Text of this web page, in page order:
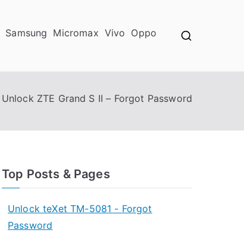
Samsung Micromax Vivo Oppo
Unlock ZTE Grand S II – Forgot Password
Top Posts & Pages
Unlock teXet TM-5081 - Forgot
Password